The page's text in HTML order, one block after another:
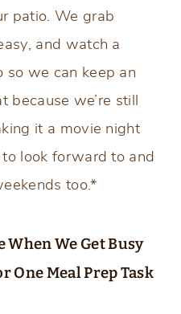
patio. We grab
and watch a
so we can keep an
because we’re still
it a movie night
look forward to and
too.*
We Get Busy
One Meal Prep Task